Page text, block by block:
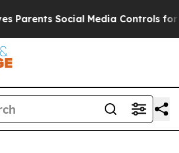
Social Media Controls for